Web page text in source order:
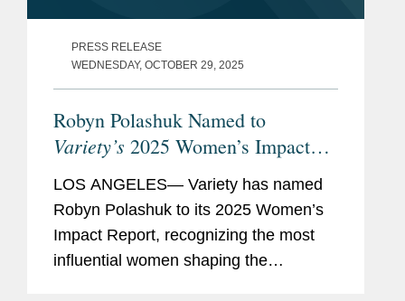
PRESS RELEASE
WEDNESDAY, OCTOBER 29, 2025
Robyn Polashuk Named to
Variety’s 2025 Women’s Impact
LOS ANGELES— Variety has named
Robyn Polashuk to its 2025 Women’s
Impact Report, recognizing the most
influential women shaping the